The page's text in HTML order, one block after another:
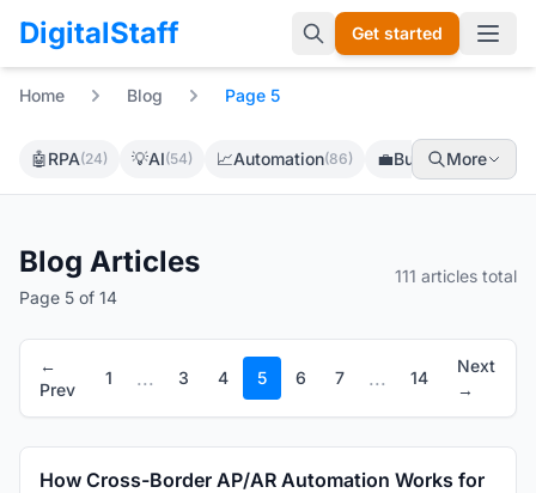
DigitalStaff Get started Open
Home Blog Page 5
🤖RPA(24) 💡AI(54) 📈Automation(86) 💼Business(69)
More
Blog Articles
Page 5 of 14
111 articles total
←
Prev
1 ... 3 4 5 6 7 ... 14
Next
→
How Cross-Border AP/AR Automation Works for